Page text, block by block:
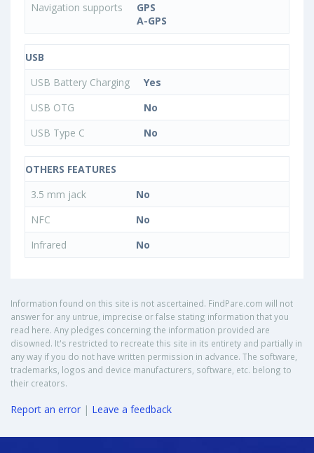
Navigation supports
GPS
A-GPS
USB
USB Battery Charging
Yes
USB OTG
No
USB Type C
No
OTHERS FEATURES
3.5 mm jack
No
NFC
No
Infrared
No
Information found on this site is not ascertained. FindPare.com will not
answer for any untrue, imprecise or false stating information that you
read here. Any pledges concerning the information provided are
disowned. It's restricted to recreate this site in its entirety and partially in
any way if you do not have written permission in advance. The software,
trademarks, logos and device manufacturers, software, etc. belong to
their creators.
Report an error | Leave a feedback